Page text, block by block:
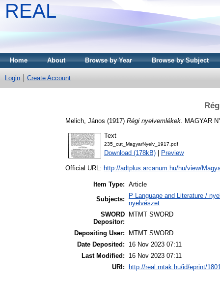
REAL
Home About Browse by Year Browse by Subject
Login Create Account
Melich, János (1917) Régi nyelvemlékek. MAGYAR
Text
235_cut_MagyarNyelv_1917.pdf
Download (178kB) Preview
Official URL: http://adtplus.arcanum.hu/hu/view/
Item Type: Article
Subjects:
P Language and Literature /
nyelvészet
SWORD
Depositor:
MTMT SWORD
Depositing User:
MTMT SWORD
Date Deposited:
16 Nov 2023 07:11
Last Modified:
16 Nov 2023 07:11
URI:
http://real.mtak.hu/id/eprint/